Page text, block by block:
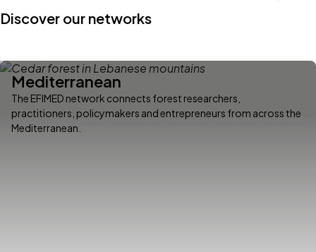
Discover our networks
Mediterranean
The EFIMED network connects forest researchers,
practitioners, policymakers and entrepreneurs from across the
Mediterranean.